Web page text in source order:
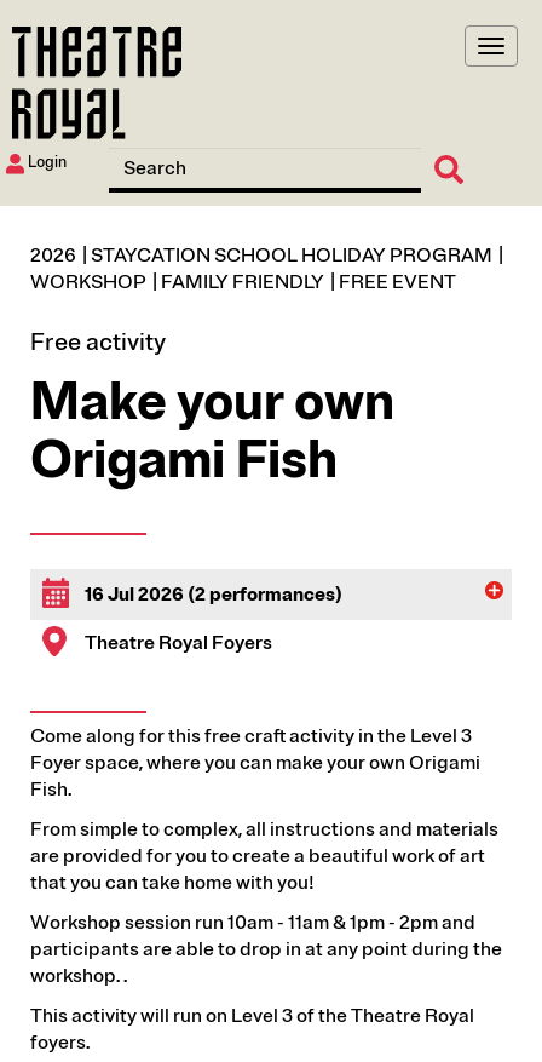
to
content
Login
2026
STAYCATION SCHOOL HOLIDAY PROGRAM
WORKSHOP
FAMILY FRIENDLY FREE EVENT
Free activity
Make your own
Origami Fish
16 Jul 2026 (2 performances)
Theatre Royal Foyers
Come along for this free craft activity in the Level 3
Foyer space, where you can make your own Origami
Fish.
From simple to complex, all instructions and materials
are provided for you to create a beautiful work of art
that you can take home with you!
Workshop session run 10am - 11am & 1pm - 2pm and
participants are able to drop in at any point during the
workshop. .
This activity will run on Level 3 of the Theatre Royal
foyers.